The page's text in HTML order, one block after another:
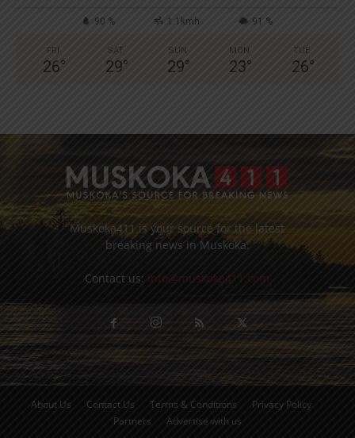
90 % 1.1kmh 91 %
FRI
26°
SAT
29°
SUN
29°
MON
23°
TUE
26°
Muskoka411 is your source for the latest
breaking news in Muskoka.
Contact us: info@muskoka411.com
About Us Contact Us Terms & Conditions
Privacy Policy
Partners
Advertise with us